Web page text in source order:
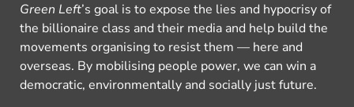
Green Left’s goal is to expose the lies and hypocrisy of
the billionaire class and their media and help build the
movements organising to resist them — here and
overseas. By mobilising people power, we can win a
democratic, environmentally and socially just future.